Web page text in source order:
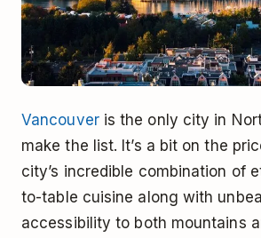
Vancouveris the only city in
make the list. It’s a bit on the
city’s incredible combination of
to-table cuisine along with
accessibility to both mountains